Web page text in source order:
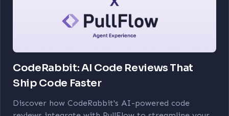
CodeRabbit: AI Code Reviews That
Ship Code Faster
Discover how CodeRabbit's AI-powered code